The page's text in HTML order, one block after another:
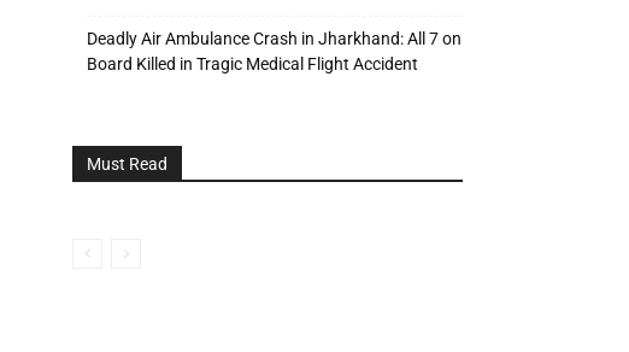
Deadly Air Ambulance Crash in Jharkhand: All 7 on
Board Killed in Tragic Medical Flight Accident
Must Read